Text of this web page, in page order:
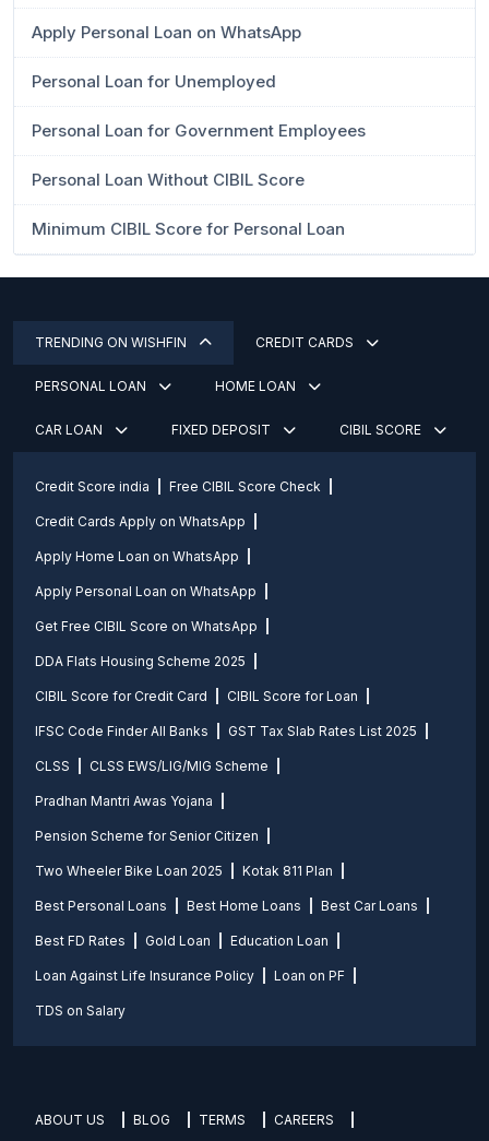
Apply Personal Loan on WhatsApp
Personal Loan for Unemployed
Personal Loan for Government Employees
Personal Loan Without CIBIL Score
Minimum CIBIL Score for Personal Loan
TRENDING ON WISHFIN CREDIT CARDS
PERSONAL LOAN HOME LOAN
CAR LOAN FIXED DEPOSIT CIBIL SCORE
Credit Score india Free CIBIL Score Check
Credit Cards Apply on WhatsApp
Apply Home Loan on WhatsApp
Apply Personal Loan on WhatsApp
Get Free CIBIL Score on WhatsApp
DDA Flats Housing Scheme 2025
CIBIL Score for Credit Card CIBIL Score for Loan
IFSC Code Finder All Banks GST Tax Slab Rates List 2025
CLSS CLSS EWS/LIG/MIG Scheme
Pradhan Mantri Awas Yojana
Pension Scheme for Senior Citizen
Two Wheeler Bike Loan 2025 Kotak 811 Plan
Best Personal Loans Best Home Loans Best Car Loans
Best FD Rates Gold Loan Education Loan
Loan Against Life Insurance Policy Loan on PF
TDS on Salary
ABOUT US BLOG TERMS CAREERS